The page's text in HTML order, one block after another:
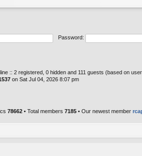
Password:
:: 2 registered, 0 hidden and 111 guests (based on
on Sat Jul 04, 2026 8:07 pm
78662 • Total members 7185 • Our newest member